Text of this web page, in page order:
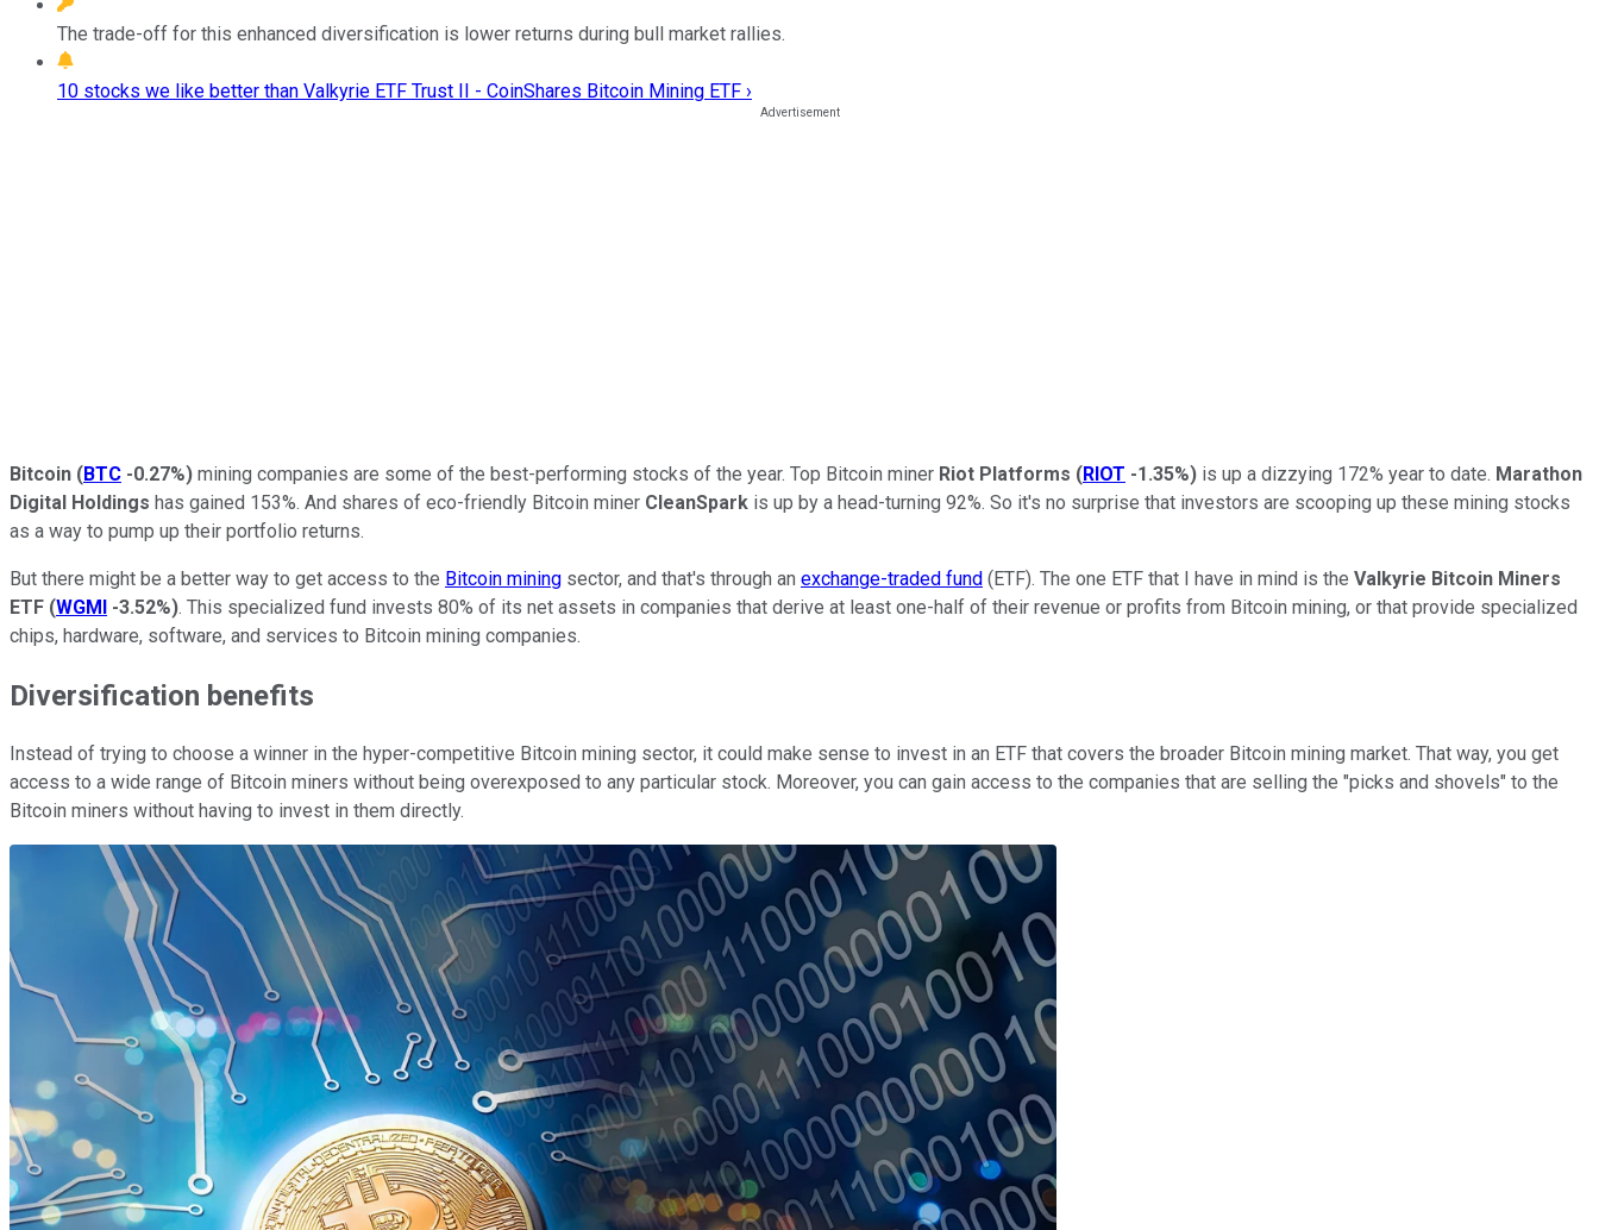
The trade-off for this enhanced diversification is lower returns during bull market rallies.
10 stocks we like better than Valkyrie ETF Trust II - CoinShares Bitcoin Mining ETF ›
Bitcoin (BTC -0.27%) mining companies are some of the best-performing stocks of the year. Top Bitcoin miner Riot Platforms (RIOT -1.35%) is up a dizzying 172% year to date. Marathon
Digital Holdings has gained 153%. And shares of eco-friendly Bitcoin miner CleanSpark is up by a head-turning 92%. So it's no surprise that investors are scooping up these mining stocks
as a way to pump up their portfolio returns.
But there might be a better way to get access to the Bitcoin mining sector, and that's through an exchange-traded fund (ETF). The one ETF that I have in mind is the Valkyrie Bitcoin Miners
ETF (WGMI -3.52%). This specialized fund invests 80% of its net assets in companies that derive at least one-half of their revenue or profits from Bitcoin mining, or that provide specialized
chips, hardware, software, and services to Bitcoin mining companies.
Diversification benefits
Instead of trying to choose a winner in the hyper-competitive Bitcoin mining sector, it could make sense to invest in an ETF that covers the broader Bitcoin mining market. That way, you get
access to a wide range of Bitcoin miners without being overexposed to any particular stock. Moreover, you can gain access to the companies that are selling the "picks and shovels" to the
Bitcoin miners without having to invest in them directly.